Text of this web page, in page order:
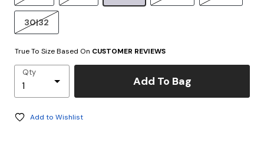
30|32
True To Size Based On CUSTOMER REVIEWS
Qty
Add To Bag
Add to Wishlist